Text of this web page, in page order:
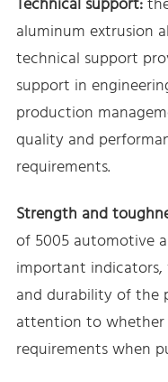
aluminum extrusion
technical support
support in
production
quality and
requirements.
Strength and
of 5005 automotive
important
and durability of the
attention to
requirements when